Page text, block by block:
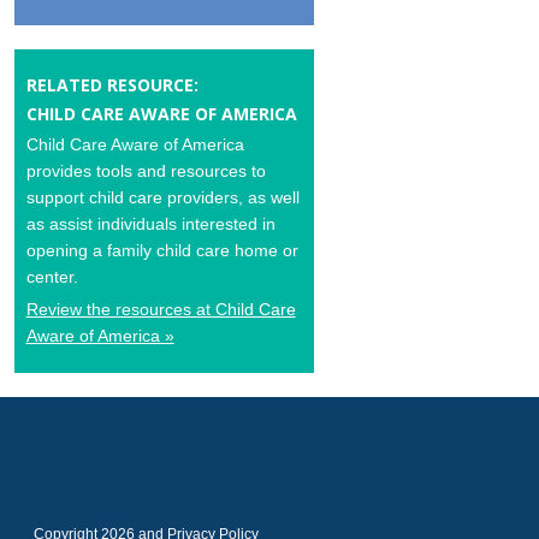
RELATED RESOURCE:
CHILD CARE AWARE OF AMERICA
Child Care Aware of America
provides tools and resources to
support child care providers, as well
as assist individuals interested in
opening a family child care home or
center.
Review the resources at Child Care
Aware of America »
Copyright 2026 and Privacy Policy